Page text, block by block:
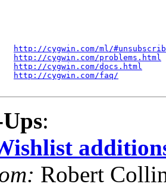
http://cygwin.com/ml/
http://cygwin.com/problems.html
http://cygwin.com/docs.html
http://cygwin.com/faq/
:
Robert